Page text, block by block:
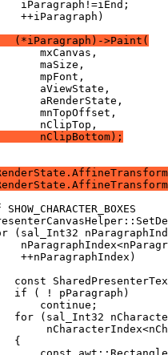
(*iParagraph)->Paint(
nClipBottom);